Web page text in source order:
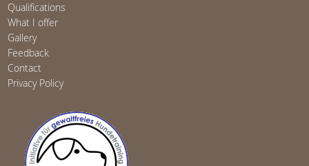
Qualifications
What I offer
Gallery
Feedback
Contact
Privacy Policy